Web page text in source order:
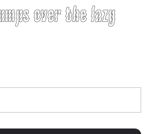
over the lazy
Tutorial